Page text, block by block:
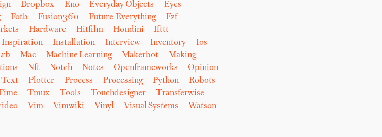
Dropbox Eno Everyday Objects
Eyes
Fotb Fusion360 Future-Everything
Fzf
Hardware Hitfilm Houdini
Ifttt
Inspiration Installation Interview Inventory
Ios
Mac Machine Learning Makerbot
Making
Nft Notch Notes Openframeworks
Opinion
Text Plotter Process Processing Python
Robots
Tmux Tools Touchdesigner
Transferwise
Vim Vimwiki Vinyl Visual Systems
Watson